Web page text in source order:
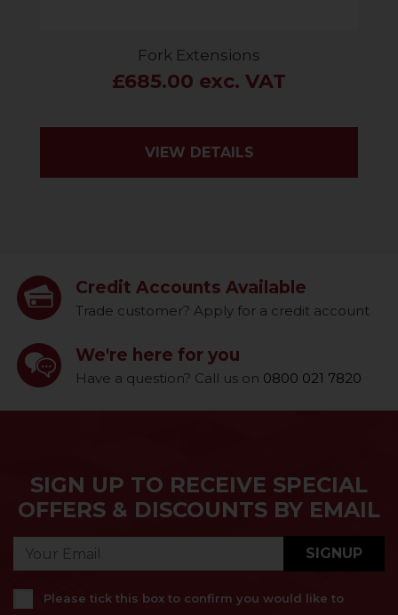
Fork Extensions
£685.00 exc. VAT
VIEW DETAILS
Credit Accounts Available
Trade customer? Apply for a credit account
We're here for you
Have a question? Call us on 0800 021 7820
SIGN UP TO RECEIVE SPECIAL
OFFERS & DISCOUNTS BY EMAIL
SIGNUP
Please tick this box to confirm you would like to